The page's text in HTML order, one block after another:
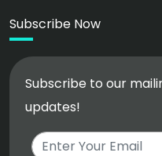
Subscribe Now
Subscribe to our
updates!